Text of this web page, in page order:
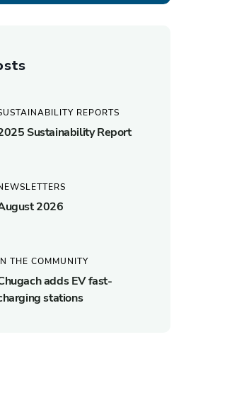
REPORTS
Sustainability Report
2026
THE COMMUNITY
adds EV fast-
stations